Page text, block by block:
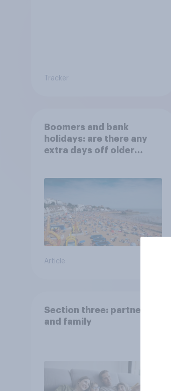
Tracker
Boomers and bank
holidays: are there any
extra days off older
Article
Section three: partners
and family